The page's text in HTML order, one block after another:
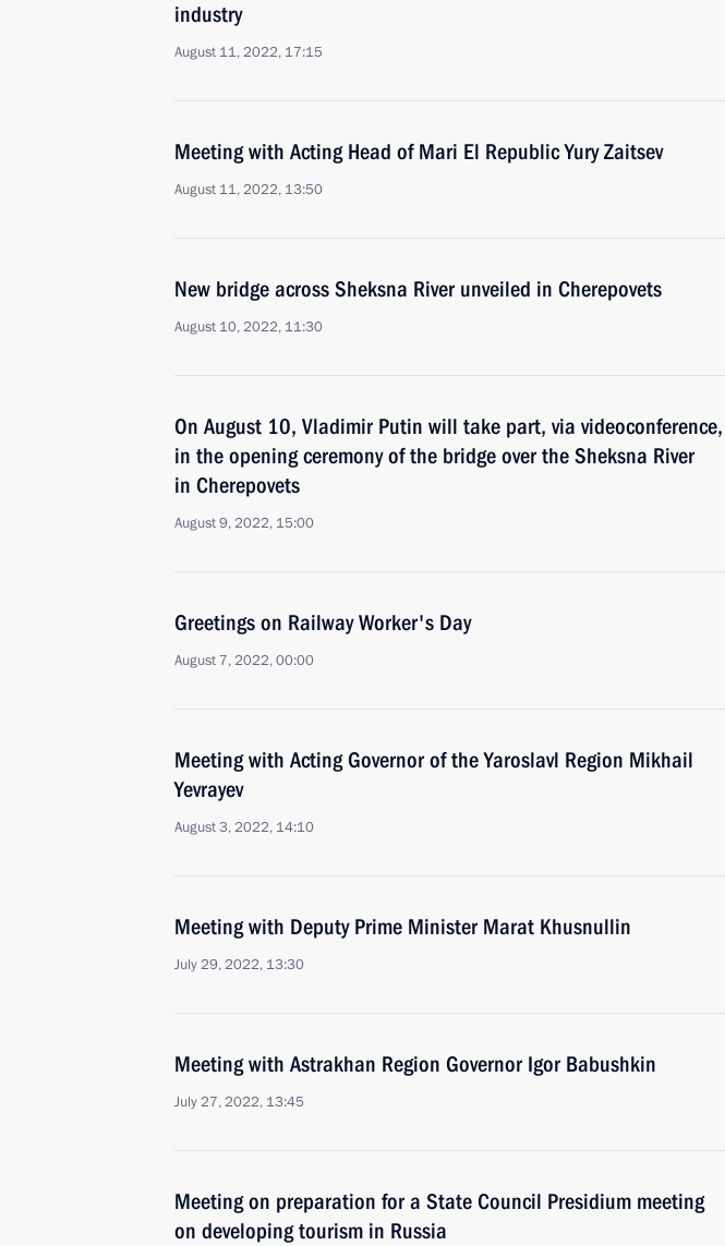
industry
August 11, 2022, 17:15
Meeting with Acting Head of Mari El Republic Yury Zaitsev
August 11, 2022, 13:50
New bridge across Sheksna River unveiled in Cherepovets
August 10, 2022, 11:30
On August 10, Vladimir Putin will take part, via videoconference,
in the opening ceremony of the bridge over the Sheksna River
in Cherepovets
August 9, 2022, 15:00
Greetings on Railway Worker's Day
August 7, 2022, 00:00
Meeting with Acting Governor of the Yaroslavl Region Mikhail
Yevrayev
August 3, 2022, 14:10
Meeting with Deputy Prime Minister Marat Khusnullin
July 29, 2022, 13:30
Meeting with Astrakhan Region Governor Igor Babushkin
July 27, 2022, 13:45
Meeting on preparation for a State Council Presidium meeting
on developing tourism in Russia